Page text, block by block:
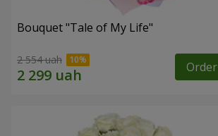
Bouquet "Tale of My Life"
2 554 uah Order